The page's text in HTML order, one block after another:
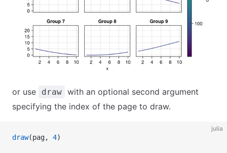
or use draw with an optional second argument
specifying the index of the page to draw.
julia
draw(pag, 4)